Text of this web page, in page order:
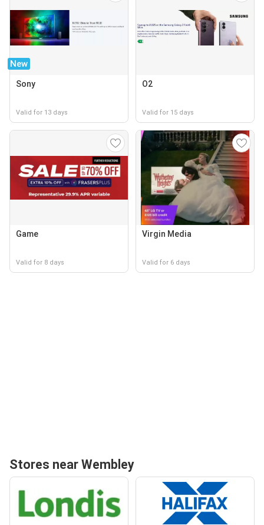
New
Sony
Valid for 13 days
O2
Valid for 15 days
Game
Valid for 8 days
Virgin Media
Valid for 6 days
Stores near Wembley